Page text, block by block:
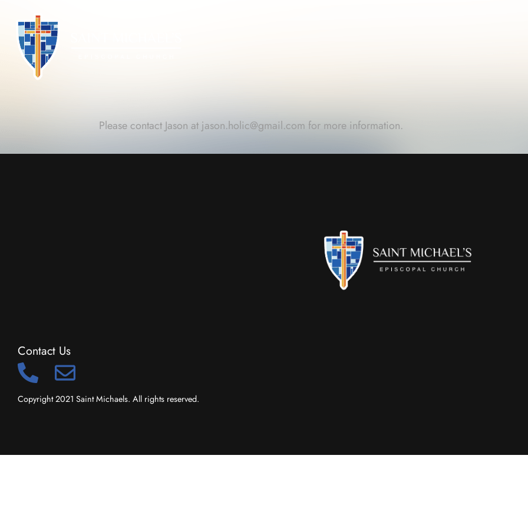
Please contact Jason at jason.holic@gmail.com for more information.
Contact Us
Copyright 2021 Saint Michaels. All rights reserved.